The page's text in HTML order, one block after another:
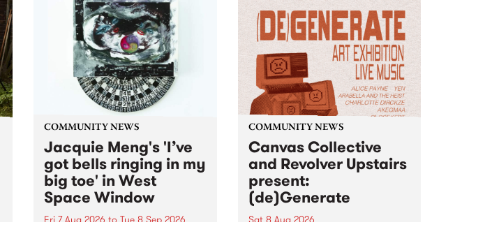
describe Aotearoa and Australia
as lands of abundance for the
Moana people who had migrated
from their...
grant for emerging Victorian
singer-songwriters. Each year
the winner of the award receives
a...
COMMUNITY NEWS
Jacquie Meng's 'I’ve
got bells ringing in my
big toe' in West
Space Window
Fri 7 Aug 2026 to Tue 8 Sep 2026
COMMUNITY NEWS
Canvas Collective
and Revolver Upstairs
present:
(de)Generate
Sat 8 Aug 2026